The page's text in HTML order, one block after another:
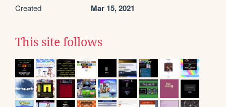
Created Mar 15, 2021
This site follows